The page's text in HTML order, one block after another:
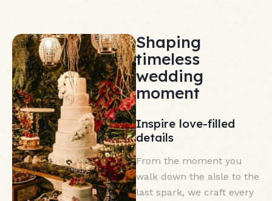
Shaping
timeless
wedding
moment
Inspire love-filled
details
From the moment you
walk down the aisle to the
last spark, we craft every